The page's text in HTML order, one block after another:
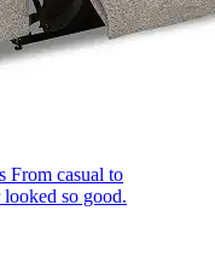
From casual to
so good.